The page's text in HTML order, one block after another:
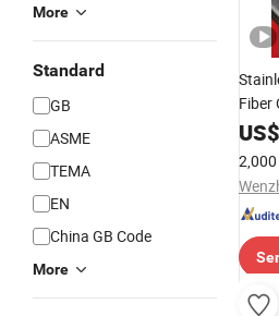
More
Standard
GB
ASME
TEMA
EN
China GB Code
More
Fiber
US$